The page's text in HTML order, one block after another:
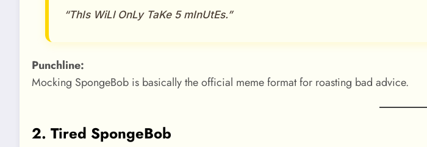
“ThIs WiLl OnLy TaKe 5 mInUtEs.”
Punchline:
Mocking SpongeBob is basically the official meme format for roasting bad advice.
2. Tired SpongeBob